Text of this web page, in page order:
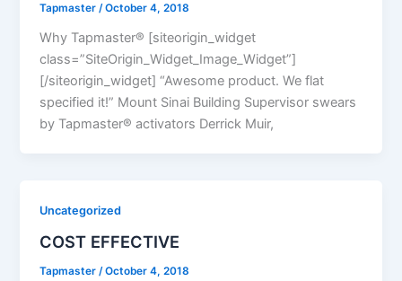
Tapmaster /October 4, 2018
Why Tapmaster® [siteorigin_widget
class=”SiteOrigin_Widget_Image_Widget”]
[/siteorigin_widget] “Awesome product. We flat
specified it!” Mount Sinai Building Supervisor swears
by Tapmaster® activators Derrick Muir,
Uncategorized
COST EFFECTIVE
Tapmaster/October 4, 2018